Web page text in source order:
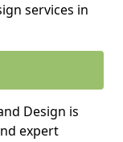
services in
Design is
expert